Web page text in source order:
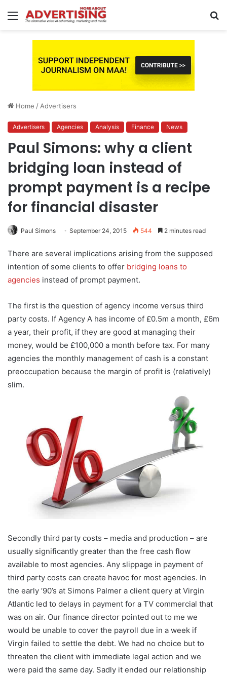
Menu
Home / Advertisers
Advertisers Agencies Analysis Finance News
Paul Simons: why a client
bridging loan instead of
prompt payment is a recipe
for financial disaster
Paul Simons September 24, 2015 544 2 minutes read
There are several implications arising from the supposed
intention of some clients to offer bridging loans to
agencies instead of prompt payment.
The first is the question of agency income versus third
party costs. If Agency A has income of £0.5m a month, £6m
a year, their profit, if they are good at managing their
money, would be £100,000 a month before tax. For many
agencies the monthly management of cash is a constant
preoccupation because the margin of profit is (relatively)
slim.
Secondly third party costs – media and production – are
usually significantly greater than the free cash flow
available to most agencies. Any slippage in payment of
third party costs can create havoc for most agencies. In
the early ’90’s at Simons Palmer a client query at Virgin
Atlantic led to delays in payment for a TV commercial that
was on air. Our finance director pointed out to me we
would be unable to cover the payroll due in a week if
Virgin failed to settle the debt. We had no choice but to
threaten the client with immediate legal action and we
were paid the same day. Sadly it ended our relationship